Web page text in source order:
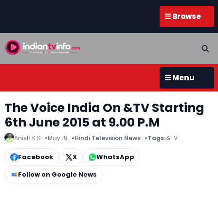
☰ Browse
☰ Menu
The Voice India On &TV Starting
6th June 2015 at 9.00 P.M
Anish K.S May 19 Hindi Television News Tags:&TV
Facebook X
WhatsApp
Follow on Google News